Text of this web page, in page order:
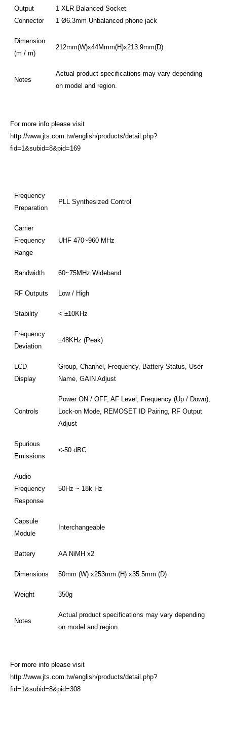
Output
Connector
1 XLR Balanced Socket
1 Ø6.3mm Unbalanced phone jack
Dimension
(m / m)
212mm(W)x44Mmm(H)x213.9mm(D)
Notes
Actual product specifications may vary depending
on model and region.
For more info please visit
http://www.jts.com.tw/english/products/detail.php?
fid=1&subid=8&pid=169
Frequency
Preparation
PLL Synthesized Control
Carrier
Frequency
Range
UHF 470~960 MHz
Bandwidth 60~75MHz Wideband
RF Outputs Low / High
Stability < ±10KHz
Frequency
Deviation
±48KHz (Peak)
LCD
Display
Group, Channel, Frequency, Battery Status, User
Name, GAIN Adjust
Controls
Power ON / OFF, AF Level, Frequency (Up / Down),
Lock-on Mode, REMOSET ID Pairing, RF Output
Adjust
Spurious
Emissions
<-50 dBC
Audio
Frequency
Response
50Hz ~ 18k Hz
Capsule
Module
Interchangeable
Battery AA NiMH x2
Dimensions 50mm (W) x253mm (H) x35.5mm (D)
Weight 350g
Notes
Actual product specifications may vary depending
on model and region.
For more info please visit
http://www.jts.com.tw/english/products/detail.php?
fid=1&subid=8&pid=308